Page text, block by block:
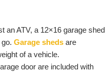
an ATV, a 12×16 garage shed
Garage sheds are
of a vehicle.
door are included with